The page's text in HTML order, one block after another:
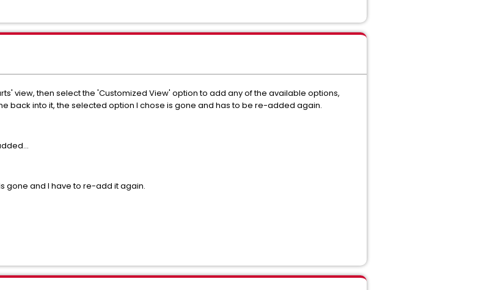
view, then select the 'Customized View' option to add any of the available options,
back into it, the selected option I chose is gone and has to be re-added again.
gone and I have to re-add it again.